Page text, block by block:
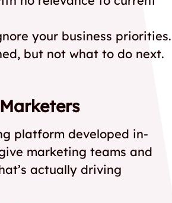
your business priorities.
but not what to do next.
platform developed in-
marketing teams and
actually driving